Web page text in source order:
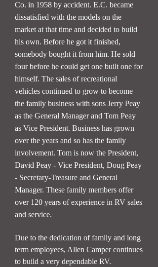
Co. in 1958 by accident. E.C. became
dissatisfied with the models on the
market at that time and decided to build
his own. Before he got it finished,
somebody bought it from him. He sold
four before he could get one built one for
himself. The sales of recreational
vehicles continued to grow to become
the family business with sons Jerry Peay
as the General Manager and Tom Peay
as Vice President. Business has grown
over the years and so has the family
involvement. Tom is now the President,
David Peay - Vice President, Doug Peay
- Secretary-Treasure and General
Manager. These family members offer
over 120 years of experience in RV sales
and service.
Due to the dedication of family and long
term employees, Allen Camper continues
to build a very dependable RV.